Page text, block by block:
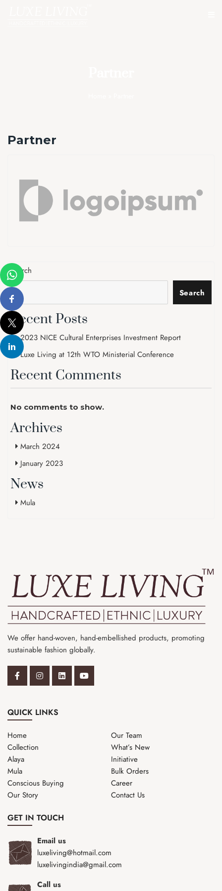
Partner
Search
Search
Recent Posts
2023 NICE Cultural Enterprises Investment Report
Luxe Living at 12th WTO Ministerial Conference
Recent Comments
No comments to show.
Archives
March 2024
January 2023
News
Mula
We offer hand-woven, hand-embellished products, promoting
sustainable fashion globally.
QUICK LINKS
Home
Our Team
Collection
What’s New
Alaya
Initiative
Mula
Bulk Orders
Conscious Buying
Career
Our Story
Contact Us
GET IN TOUCH
Email us
luxeliving@hotmail.com
luxelivingindia@gmail.com
Call us